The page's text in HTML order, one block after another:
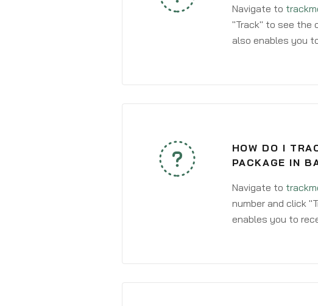
Navigate to
"Track" to see the
also enables you
HOW DO I
PACKAGE IN
Navigate to
number and click
enables you to